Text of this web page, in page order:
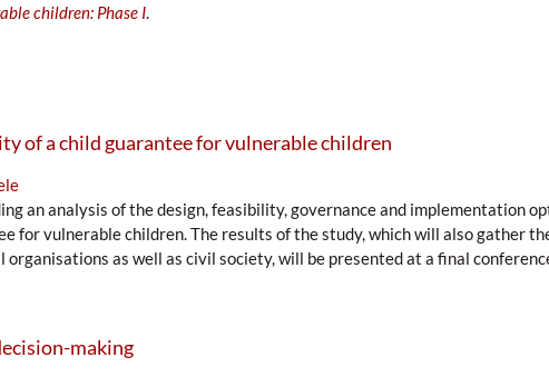
children: Phase I.
of a child guarantee for vulnerable children
an analysis of the design, feasibility, governance and implementation
for vulnerable children. The results of the study, which will also gather
as well as civil society, will be presented at a final
making